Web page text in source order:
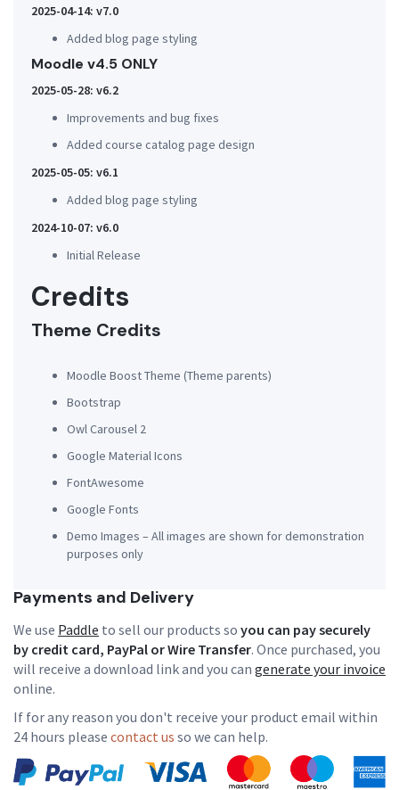
2025-04-14: v7.0
Added blog page styling
Moodle v4.5 ONLY
2025-05-28: v6.2
Improvements and bug fixes
Added course catalog page design
2025-05-05: v6.1
Added blog page styling
2024-10-07: v6.0
Initial Release
Credits
Theme Credits
Moodle Boost Theme (Theme parents)
Bootstrap
Owl Carousel 2
Google Material Icons
FontAwesome
Google Fonts
Demo Images – All images are shown for demonstration
purposes only
Payments and Delivery
We use Paddle to sell our products so you can pay securely
by credit card, PayPal or Wire Transfer. Once purchased, you
will receive a download link and you can generate your invoice
online.
If for any reason you don't receive your product email within
24 hours please contact us so we can help.